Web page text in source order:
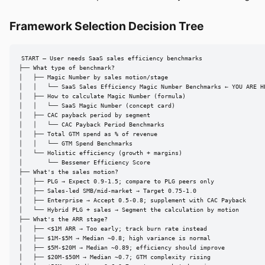
Framework Selection Decision Tree
START — User needs SaaS sales efficiency benchmarks
├── What type of benchmark?
│   ├── Magic Number by sales motion/stage
│   │   └── SaaS Sales Efficiency Magic Number Benchmarks ← YOU ARE
│   ├── How to calculate Magic Number (formula)
│   │   └── SaaS Magic Number (concept card)
│   ├── CAC payback period by segment
│   │   └── CAC Payback Period Benchmarks
│   ├── Total GTM spend as % of revenue
│   │   └── GTM Spend Benchmarks
│   └── Holistic efficiency (growth + margins)
│       └── Bessemer Efficiency Score
├── What's the sales motion?
│   ├── PLG → Expect 0.9-1.5; compare to PLG peers only
│   ├── Sales-led SMB/mid-market → Target 0.75-1.0
│   ├── Enterprise → Accept 0.5-0.8; supplement with CAC Payback
│   └── Hybrid PLG + sales → Segment the calculation by motion
├── What's the ARR stage?
│   ├── <$1M ARR → Too early; track burn rate instead
│   ├── $1M-$5M → Median ~0.8; high variance is normal
│   ├── $5M-$20M → Median ~0.89; efficiency should improve
│   ├── $20M-$50M → Median ~0.7; GTM complexity rising